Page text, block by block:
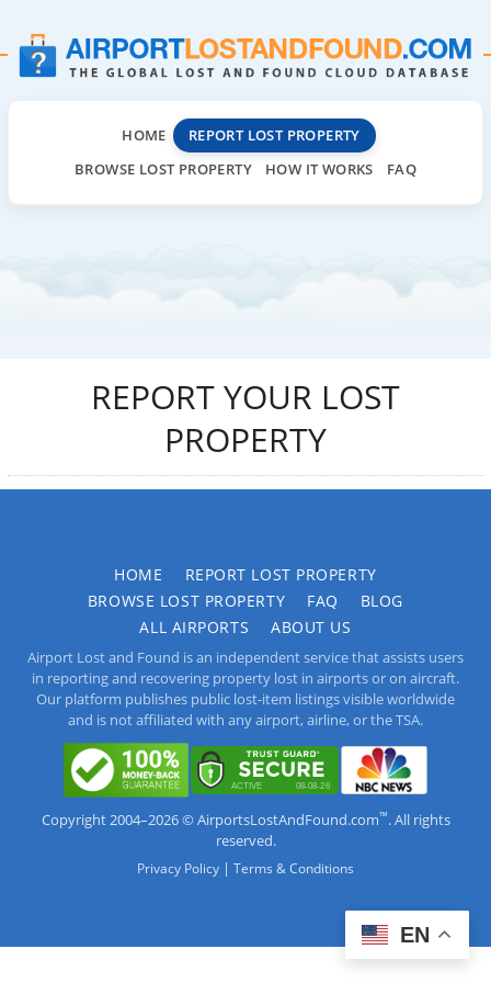
HOME
REPORT LOST PROPERTY
BROWSE LOST PROPERTY
HOW IT WORKS FAQ
REPORT YOUR LOST
PROPERTY
HOME
REPORT LOST PROPERTY
BROWSE LOST PROPERTY
FAQ
BLOG
ALL AIRPORTS
ABOUT US
Airport Lost and Found is an independent service that assists users
in reporting and recovering property lost in airports or on aircraft.
Our platform publishes public lost-item listings visible worldwide
and is not affiliated with any airport, airline, or the TSA.
Copyright 2004–2026 © AirportsLostAndFound.com™. All rights
reserved.
Privacy Policy | Terms & Conditions
EN